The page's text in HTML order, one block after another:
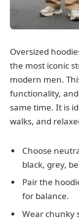
Oversized
the most iconic
modern men.
functionality,
same time. It is
walks, and
Choose
black, grey,
Pair the
for balance.
Wear chunky